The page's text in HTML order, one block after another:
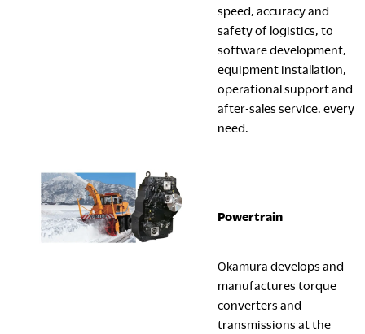
speed, accuracy and
safety of logistics, to
software development,
equipment installation,
operational support and
after-sales service. every
need.
Powertrain
Okamura develops and
manufactures torque
converters and
transmissions at the